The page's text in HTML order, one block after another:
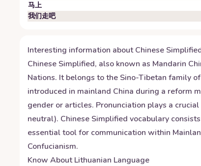
马上
我们走吧
Interesting information aboutChinese
Chinese Simplified, also known as Mandarin
Nations. It belongs to the Sino-Tibetan family
introduced in mainland China during a reform
gender or articles. Pronunciation plays a
neutral). Chinese Simplified vocabulary
essential tool for communication within
Confucianism.
Know AboutLithuanian Language